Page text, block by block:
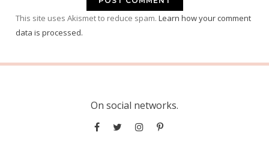
This site uses Akismet to reduce spam. Learn how your comment
data is processed.
On social networks.